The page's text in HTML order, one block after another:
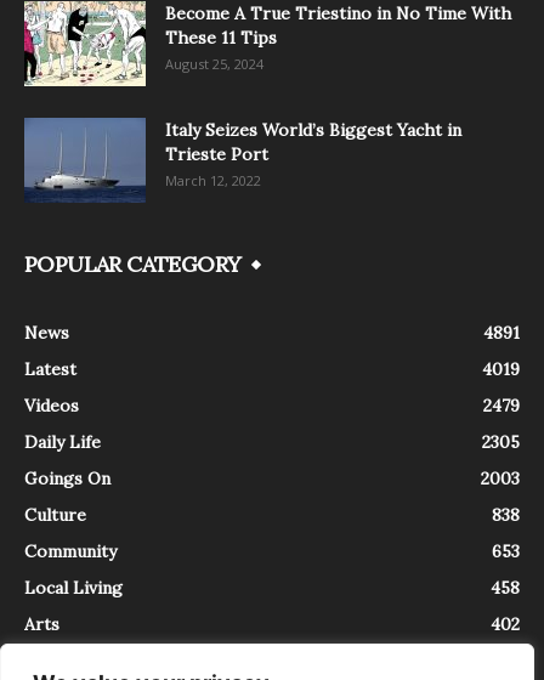
Become A True Triestino in No Time With
These 11 Tips
August 25, 2024
Italy Seizes World’s Biggest Yacht in
Trieste Port
March 12, 2022
POPULAR CATEGORY
News
4891
Latest
4019
Videos
2479
Daily Life
2305
Goings On
2003
Culture
838
Community
653
Local Living
458
Arts
402